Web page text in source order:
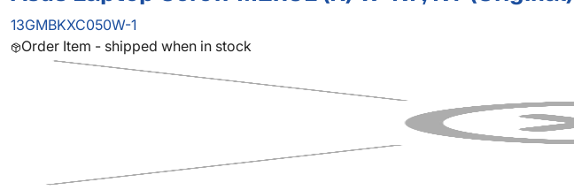
13GMBKXC050W-1
Order Item - shipped when in stock